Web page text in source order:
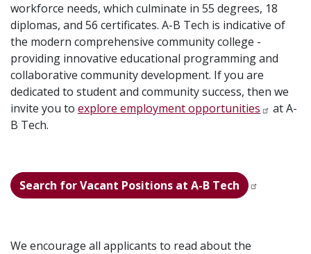
workforce needs, which culminate in 55 degrees, 18
diplomas, and 56 certificates. A-B Tech is indicative of
the modern comprehensive community college -
providing innovative educational programming and
collaborative community development. If you are
dedicated to student and community success, then we
invite you to explore employment opportunities
at A-
B Tech.
Search for Vacant Positions at A-B Tech
We encourage all applicants to read about the